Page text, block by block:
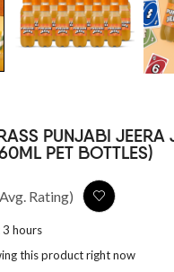
PUNJABI JEERA
PET BOTTLES)
Rating)
hours
this product right now